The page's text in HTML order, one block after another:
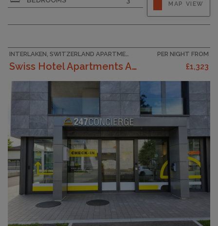
fully equipped kitchen, living room with sofa
bed and Swisscom TV/radio. 3 separte
apartment.
MAP VIEW
Swiss Hotel Apartments Appartement/Fewo Two Bedroo...
PER NIGHT FROM
£1,323